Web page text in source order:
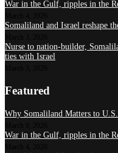
War in the Gulf, ripples in the
Somaliland and Israel reshape
Nurse to nation-builder,
ties with Israel
Featured
Why Somaliland Matters to
War in the Gulf, ripples in the